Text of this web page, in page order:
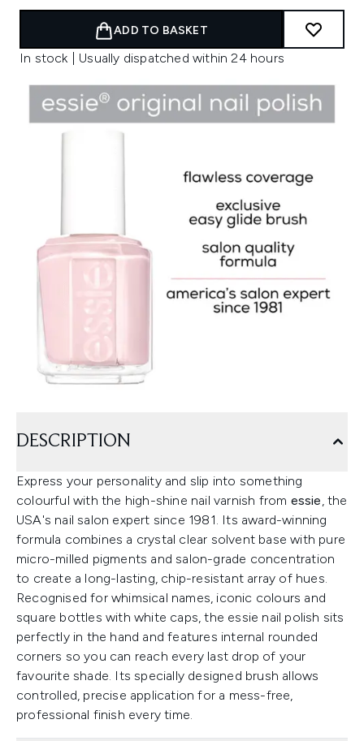
ADD TO BASKET
In stock | Usually dispatched within 24 hours
DESCRIPTION
Express your personality and slip into something
colourful with the high-shine nail varnish from essie, the
USA's nail salon expert since 1981. Its award-winning
formula combines a crystal clear solvent base with pure
micro-milled pigments and salon-grade concentration
to create a long-lasting, chip-resistant array of hues.
Recognised for whimsical names, iconic colours and
square bottles with white caps, the essie nail polish sits
perfectly in the hand and features internal rounded
corners so you can reach every last drop of your
favourite shade. Its specially designed brush allows
controlled, precise application for a mess-free,
professional finish every time.